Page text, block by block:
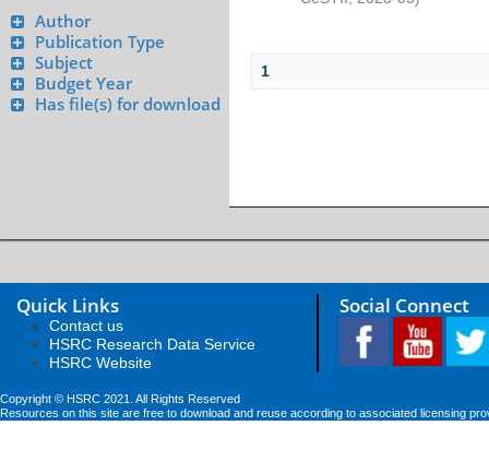
Author
Publication Type
Subject
Budget Year
Has file(s) for download
1
Quick Links
Contact us
HSRC Research Data Service
HSRC Website
Social Connect
Copyright © HSRC 2021. All Rights Reserved
Resources on this site are free to download and reuse according to associated licensing